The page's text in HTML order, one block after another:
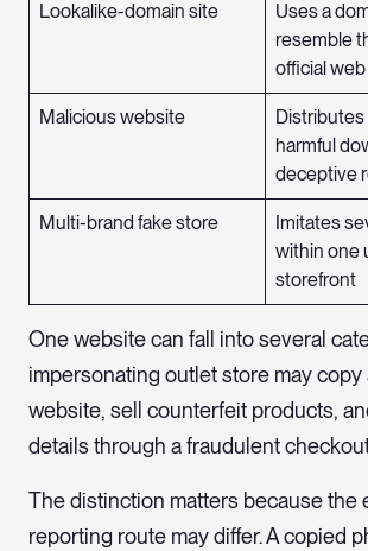
Lookalike-domain site
Uses a
resemble
official
Malicious website
Distributes
harmful
deceptive
Multi-brand fake store
Imitates
within one
storefront
One website can fall into several
impersonating outlet store may copy
website, sell counterfeit products,
details through a fraudulent
The distinction matters because the
reporting route may differ. A copied